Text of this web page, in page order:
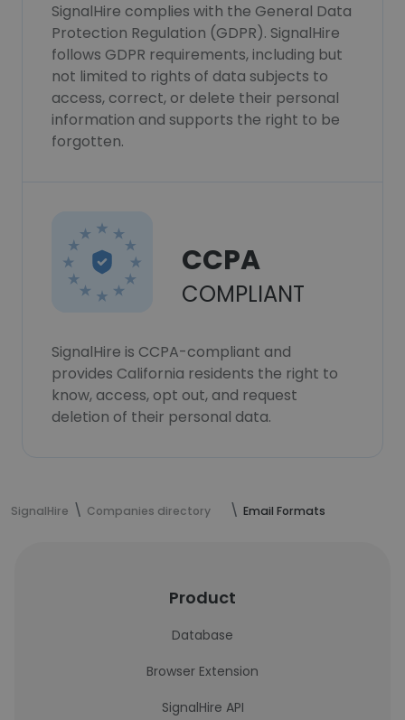
SignalHire complies with the General Data
Protection Regulation (GDPR). SignalHire
follows GDPR requirements, including but
not limited to rights of data subjects to
access, correct, or delete their personal
information and supports the right to be
forgotten.
CCPA
COMPLIANT
SignalHire is CCPA-compliant and
provides California residents the right to
know, access, opt out, and request
deletion of their personal data.
SignalHire Companies directory Email Formats
Product
Database
Browser Extension
SignalHire API